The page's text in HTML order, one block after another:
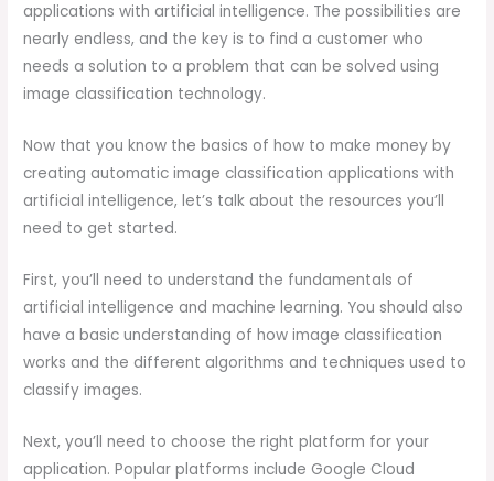
applications with artificial intelligence. The possibilities are
nearly endless, and the key is to find a customer who
needs a solution to a problem that can be solved using
image classification technology.
Now that you know the basics of how to make money by
creating automatic image classification applications with
artificial intelligence, let’s talk about the resources you’ll
need to get started.
First, you’ll need to understand the fundamentals of
artificial intelligence and machine learning. You should also
have a basic understanding of how image classification
works and the different algorithms and techniques used to
classify images.
Next, you’ll need to choose the right platform for your
application. Popular platforms include Google Cloud